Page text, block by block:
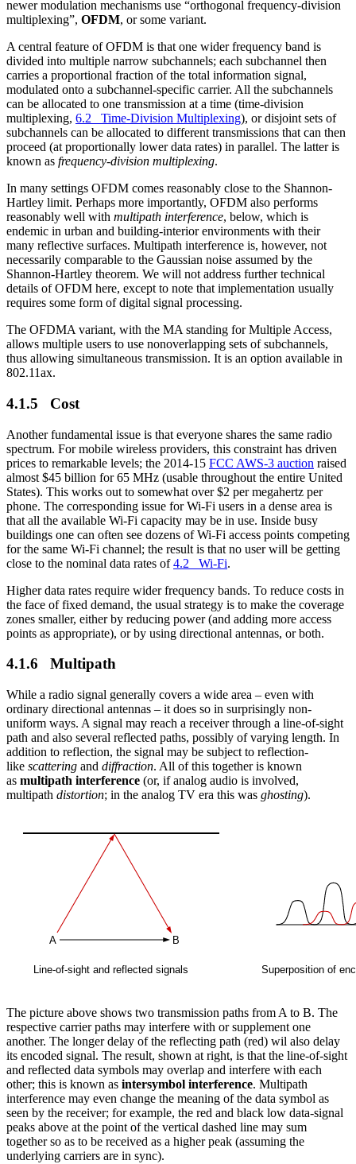
newer modulation mechanisms use “orthogonal frequency-division
multiplexing”, OFDM, or some variant.
A central feature of OFDM is that one wider frequency band is
divided into multiple narrow subchannels; each subchannel then
carries a proportional fraction of the total information signal,
modulated onto a subchannel-specific carrier. All the subchannels
can be allocated to one transmission at a time (time-division
multiplexing, 6.2 Time-Division Multiplexing), or disjoint sets of
subchannels can be allocated to different transmissions that can then
proceed (at proportionally lower data rates) in parallel. The latter is
known as frequency-division multiplexing.
In many settings OFDM comes reasonably close to the Shannon-
Hartley limit. Perhaps more importantly, OFDM also performs
reasonably well with multipath interference, below, which is
endemic in urban and building-interior environments with their
many reflective surfaces. Multipath interference is, however, not
necessarily comparable to the Gaussian noise assumed by the
Shannon-Hartley theorem. We will not address further technical
details of OFDM here, except to note that implementation usually
requires some form of digital signal processing.
The OFDMA variant, with the MA standing for Multiple Access,
allows multiple users to use nonoverlapping sets of subchannels,
thus allowing simultaneous transmission. It is an option available in
802.11ax.
4.1.5 Cost
Another fundamental issue is that everyone shares the same radio
spectrum. For mobile wireless providers, this constraint has driven
prices to remarkable levels; the 2014-15 FCC AWS-3 auction raised
almost $45 billion for 65 MHz (usable throughout the entire United
States). This works out to somewhat over $2 per megahertz per
phone. The corresponding issue for Wi-Fi users in a dense area is
that all the available Wi-Fi capacity may be in use. Inside busy
buildings one can often see dozens of Wi-Fi access points competing
for the same Wi-Fi channel; the result is that no user will be getting
close to the nominal data rates of4.2 Wi-Fi.
Higher data rates require wider frequency bands. To reduce costs in
the face of fixed demand, the usual strategy is to make the coverage
zones smaller, either by reducing power (and adding more access
points as appropriate), or by using directional antennas, or both.
4.1.6 Multipath
While a radio signal generally covers a wide area – even with
ordinary directional antennas – it does so in surprisingly non-
uniform ways. A signal may reach a receiver through a line-of-sight
path and also several reflected paths, possibly of varying length. In
addition to reflection, the signal may be subject to reflection-
like scattering and diffraction. All of this together is known
as multipath interference (or, if analog audio is involved,
multipath distortion; in the analog TV era this was ghosting).
The picture above shows two transmission paths from A to B. The
respective carrier paths may interfere with or supplement one
another. The longer delay of the reflecting path (red) wil also delay
its encoded signal. The result, shown at right, is that the line-of-sight
and reflected data symbols may overlap and interfere with each
other; this is known as intersymbol interference. Multipath
interference may even change the meaning of the data symbol as
seen by the receiver; for example, the red and black low data-signal
peaks above at the point of the vertical dashed line may sum
together so as to be received as a higher peak (assuming the
underlying carriers are in sync).